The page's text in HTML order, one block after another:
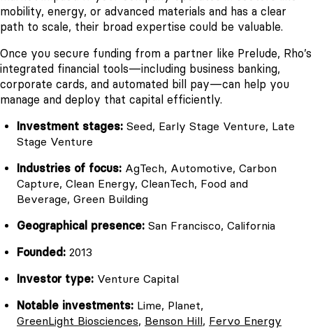
mobility, energy, or advanced materials and has a clear
path to scale, their broad expertise could be valuable.
Once you secure funding from a partner like Prelude, Rho’s
integrated financial tools—including business banking,
corporate cards, and automated bill pay—can help you
manage and deploy that capital efficiently.
Investment stages: Seed, Early Stage Venture, Late
Stage Venture
Industries of focus: AgTech, Automotive, Carbon
Capture, Clean Energy, CleanTech, Food and
Beverage, Green Building
Geographical presence: San Francisco, California
Founded: 2013
Investor type: Venture Capital
Notable investments: Lime, Planet,
GreenLight Biosciences, Benson Hill, Fervo Energy